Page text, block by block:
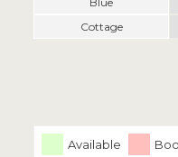
Cottage
Available